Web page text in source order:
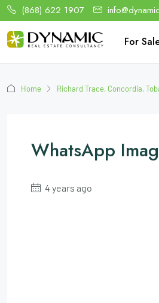
(868) 622 1907
For
Home Richard Trace, Concordia,
WhatsApp
4 years ago